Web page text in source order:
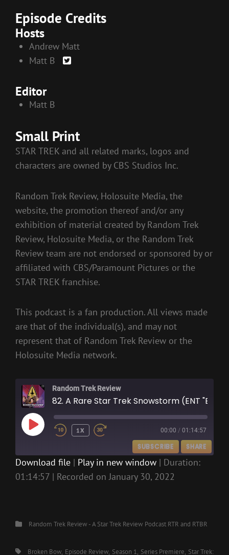
Episode Credits
Hosts
Andrew Matt
Matt B
Editor
Matt B
Small Print
STAR TREK and all related marks, logos and
characters are owned by CBS Studios Inc.
Random Trek Review, Holosuite Media, the
website, the promotion thereof and/or any
exhibition of material created by Random Trek
Review, Holosuite Media, or the Random Trek
Review team are not endorsed or sponsored by or
affiliated with CBS/Paramount Pictures or the
STAR TREK franchise.
This podcast is a fan production. All views made
are that of the individual(s), and may not
represent that of Random Trek Review or the
Holosuite Media network.
Random Trek Review
PLAY
EPISODE
1X 00:00 / 01:14:57
SUBSCRIBE SHARE
RSS FEED
SHARE
Download file | Play in new window | Duration:
01:14:57 | Recorded on January 30, 2022
CategoriesRandom Trek Review - A Star Trek Review Podcast RTR and RTBR
Tags,Broken Bow Episode Review Season 1 Series Premiere Star Trek: